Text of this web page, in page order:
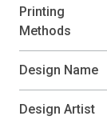
Printing
Methods
Design Name
Design Artist